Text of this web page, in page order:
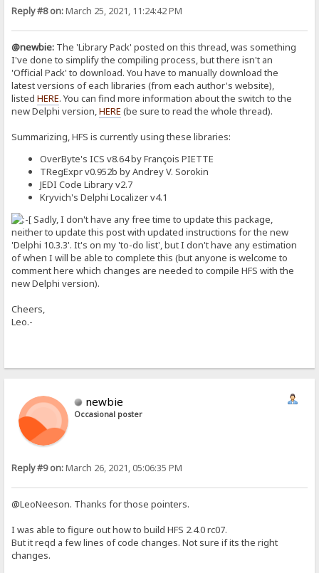
Reply #8 on:March 25, 2021, 11:24:42 PM
@newbie: The 'Library Pack' posted on this thread, was something
I've done to simplify the compiling process, but there isn't an
'Official Pack' to download. You have to manually download the
latest versions of each libraries (from each author's website),
listedHERE. You can find more information about the switch to the
new Delphi version,HERE (be sure to read the whole thread).
Summarizing, HFS is currently using these libraries:
OverByte's ICS v8.64 by François PIETTE
TRegExpr v0.952b by Andrey V. Sorokin
JEDI Code Library v2.7
Kryvich's Delphi Localizer v4.1
Sadly, I don't have any free time to update this package,
neither to update this post with updated instructions for the new
'Delphi 10.3.3'. It's on my 'to-do list', but I don't have any estimation
of when I will be able to complete this (but anyone is welcome to
comment here which changes are needed to compile HFS with the
new Delphi version).
Cheers,
Leo.-
newbie
Occasional poster
Reply #9 on:March 26, 2021, 05:06:35 PM
@LeoNeeson. Thanks for those pointers.
I was able to figure out how to build HFS 2.4.0 rc07.
But it reqd a few lines of code changes. Not sure if its the right
changes.